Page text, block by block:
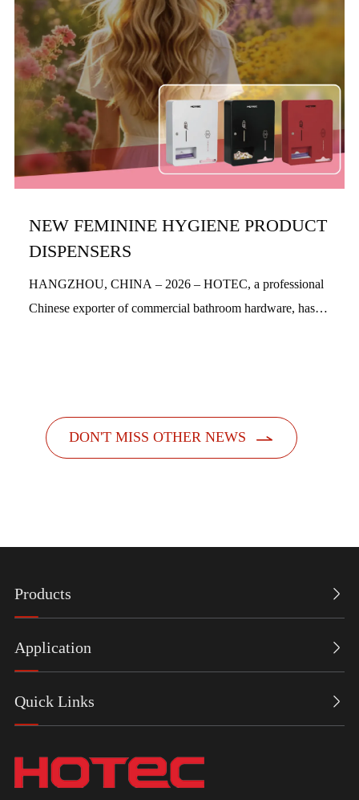
NEW FEMININE HYGIENE PRODUCT
DISPENSERS
HANGZHOU, CHINA – 2026 – HOTEC, a professional
Chinese exporter of commercial bathroom hardware, has
DON'T MISS OTHER NEWS 
Products 
Application 
Quick Links 